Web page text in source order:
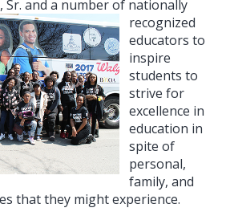
Sr. and a number of nationally
recognized
educators to
inspire
students to
strive for
excellence in
education in
spite of
personal,
family, and
that they might experience.